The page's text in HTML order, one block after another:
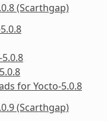
(Scarthgap)
for Yocto-5.0.8
(Scarthgap)